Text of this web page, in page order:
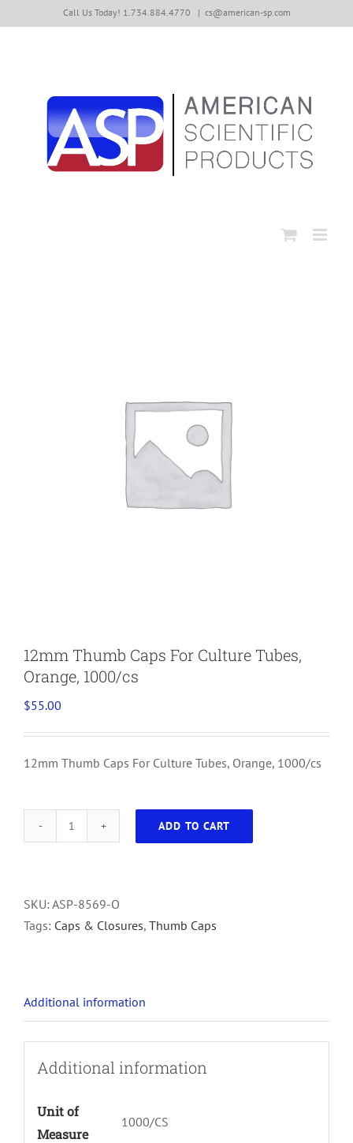
to
Call Us Today! 1.734.884.4770 | cs@american-sp.com
12mm Thumb Caps For Culture Tubes,
Orange, 1000/cs
$55.00
12mm Thumb Caps For Culture Tubes, Orange, 1000/cs
12mm
For
Culture
quantity
ADD TO CART
SKU:ASP-8569-O
Tags: Caps & Closures, Thumb Caps
Additional information
Additional information
Unit of
Measure
1000/CS